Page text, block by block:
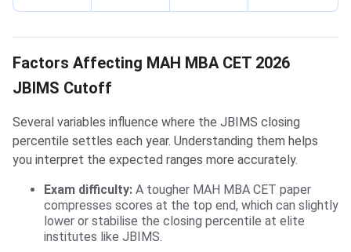
Factors Affecting MAH MBA CET 2026
JBIMS Cutoff
Several variables influence where the JBIMS closing
percentile settles each year. Understanding them helps
you interpret the expected ranges more accurately.
Exam difficulty: A tougher MAH MBA CET paper
compresses scores at the top end, which can slightly
lower or stabilise the closing percentile at elite
institutes like JBIMS.